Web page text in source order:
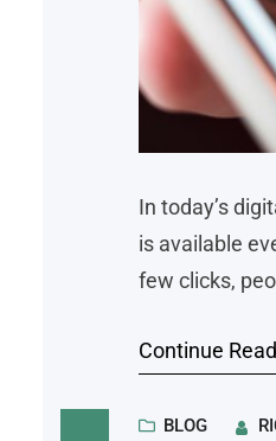
In today’s
is available
few clicks,
and social
speed of
Continue
BLOG